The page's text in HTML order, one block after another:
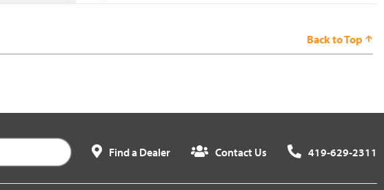
Back to Top
Find a Dealer Contact Us 419-629-2311